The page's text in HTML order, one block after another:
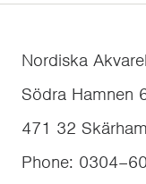
Nordiska
Södra Hamnen
471 32
Phone: